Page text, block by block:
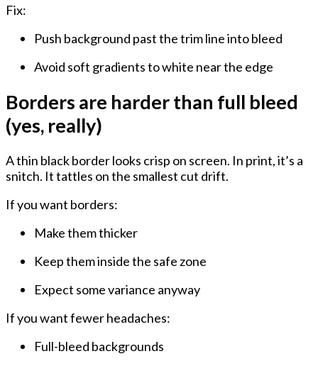
Fix:
Push background past the trim line into bleed
Avoid soft gradients to white near the edge
Borders are harder than full bleed
(yes, really)
A thin black border looks crisp on screen. In print, it’s a
snitch. It tattles on the smallest cut drift.
If you want borders:
Make themthicker
Keep theminside the safe zone
Expect some variance anyway
If you want fewer headaches:
Full-bleed backgrounds